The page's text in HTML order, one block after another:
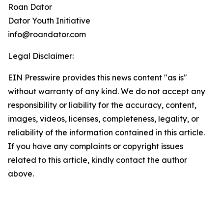
Roan Dator
Dator Youth Initiative
info@roandator.com
Legal Disclaimer:
EIN Presswire provides this news content "as is"
without warranty of any kind. We do not accept any
responsibility or liability for the accuracy, content,
images, videos, licenses, completeness, legality, or
reliability of the information contained in this article.
If you have any complaints or copyright issues
related to this article, kindly contact the author
above.